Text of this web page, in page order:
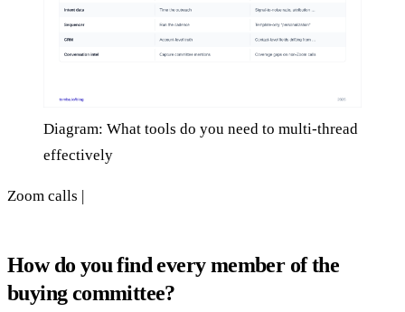
Diagram: What tools do you need to multi-thread
effectively
Zoom calls |
How do you find every member of the
buying committee?